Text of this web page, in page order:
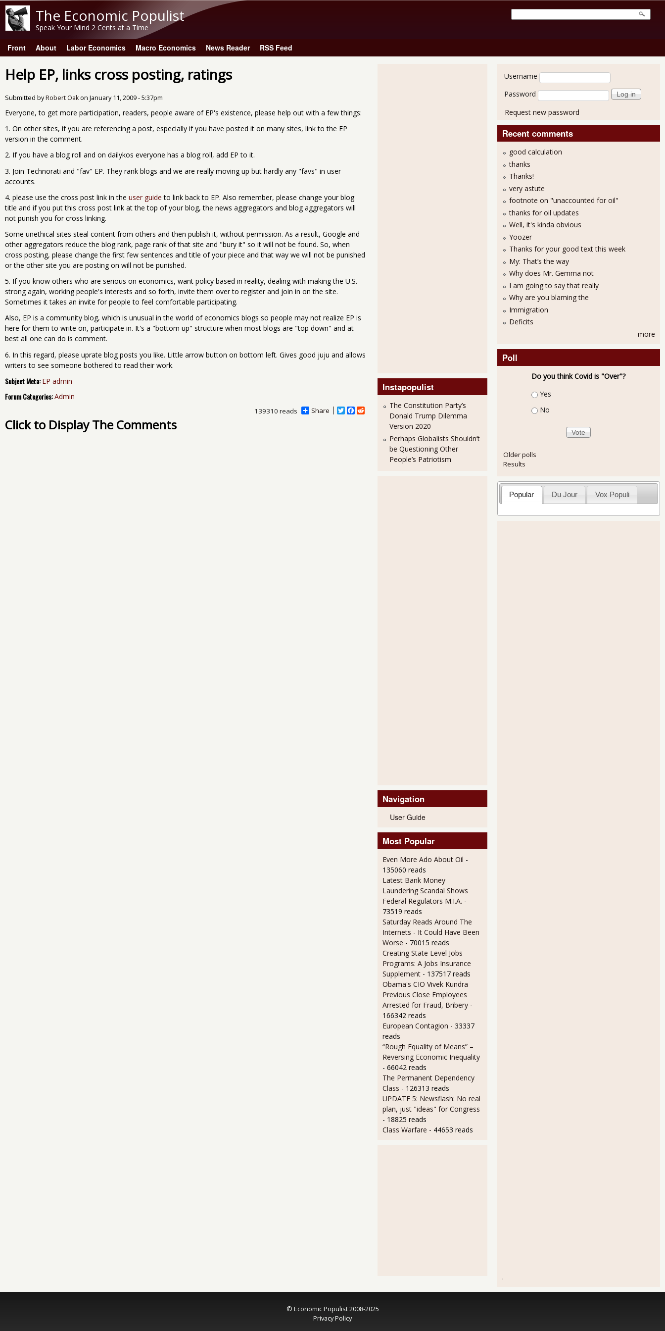
The Economic Populist
Speak Your Mind 2 Cents at a Time
Main menu
Front About Labor Economics Macro Economics News Reader RSS Feed
Help EP, links cross posting, ratings
Submitted byRobert Oakon January 11, 2009 - 5:37pm
Everyone, to get more participation, readers, people aware of EP's existence, please help out with a few things:
1. On other sites, if you are referencing a post, especially if you have posted it on many sites, link to the EP
version in the comment.
2. If you have a blog roll and on dailykos everyone has a blog roll, add EP to it.
3. Join Technorati and "fav" EP. They rank blogs and we are really moving up but hardly any "favs" in user
accounts.
4. please use the cross post link in the user guide to link back to EP. Also remember, please change your blog
title and if you put this cross post link at the top of your blog, the news aggregators and blog aggregators will
not punish you for cross linking.
Some unethical sites steal content from others and then publish it, without permission. As a result, Google and
other aggregators reduce the blog rank, page rank of that site and "bury it" so it will not be found. So, when
cross posting, please change the first few sentences and title of your piece and that way we will not be punished
or the other site you are posting on will not be punished.
5. If you know others who are serious on economics, want policy based in reality, dealing with making the U.S.
strong again, working people's interests and so forth, invite them over to register and join in on the site.
Sometimes it takes an invite for people to feel comfortable participating.
Also, EP is a community blog, which is unusual in the world of economics blogs so people may not realize EP is
here for them to write on, participate in. It's a "bottom up" structure when most blogs are "top down" and at
best all one can do is comment.
6. In this regard, please uprate blog posts you like. Little arrow button on bottom left. Gives good juju and allows
writers to see someone bothered to read their work.
Subject Meta: EP admin
Forum Categories:Admin
Share
T
F
139310 reads
Click to Display The Comments
Instapopulist
The Constitution Party’s
Donald Trump Dilemma
Version 2020
Perhaps Globalists Shouldn’t
be Questioning Other
People’s Patriotism
Navigation
User Guide
Most Popular
Even More Ado About Oil -
135060 reads
Latest Bank Money
Laundering Scandal Shows
Federal Regulators M.I.A. -
73519 reads
Saturday Reads Around The
Internets - It Could Have Been
Worse - 70015 reads
Creating State Level Jobs
Programs: A Jobs Insurance
Supplement - 137517 reads
Obama's CIO Vivek Kundra
Previous Close Employees
Arrested for Fraud, Bribery -
166342 reads
European Contagion - 33337
reads
“Rough Equality of Means” –
Reversing Economic Inequality
- 66042 reads
The Permanent Dependency
Class - 126313 reads
UPDATE 5: Newsflash: No real
plan, just "ideas" for Congress
- 18825 reads
Class Warfare - 44653 reads
User login
Username
Password
Request new password
Recent comments
good calculation
thanks
Thanks!
very astute
footnote on "unaccounted for oil"
thanks for oil updates
Well, it's kinda obvious
Yoozer
Thanks for your good text this week
My: That’s the way
Why does Mr. Gemma not
I am going to say that really
Why are you blaming the
Immigration
Deficits
more
Poll
Do you think Covid is "Over"?
Choices
Yes
No
Older polls
Results
Popular Du Jour Vox Populi
.
© Economic Populist 2008-2025
Privacy Policy